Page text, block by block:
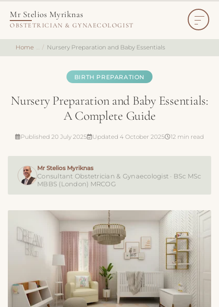
Mr Stelios Myriknas
OBSTETRICIAN & GYNAECOLOGIST
Home Nursery Preparation and Baby Essentials
BIRTH PREPARATION
Nursery Preparation and Baby Essentials:
A Complete Guide
Published 20 July 2025 Updated 4 October 2025 12 min read
Mr Stelios Myriknas
Consultant Obstetrician & Gynaecologist · BSc MSc
MBBS (London) MRCOG